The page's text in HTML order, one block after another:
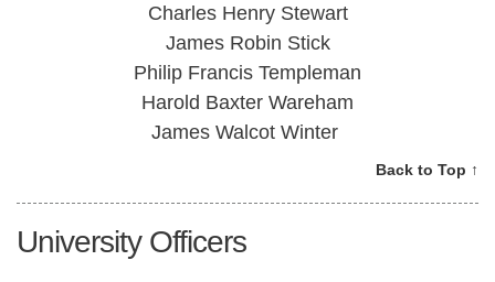
Charles Henry Stewart
James Robin Stick
Philip Francis Templeman
Harold Baxter Wareham
James Walcot Winter
Back to Top ↑
University Officers